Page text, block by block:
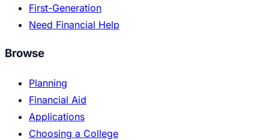
First-Generation
Need Financial Help
Browse
Planning
Financial Aid
Applications
Choosing a College